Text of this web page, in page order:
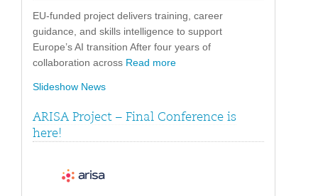
EU-funded project delivers training, career
guidance, and skills intelligence to support
Europe’s AI transition After four years of
collaboration across Read more
Slideshow News
ARISA Project – Final Conference is
here!